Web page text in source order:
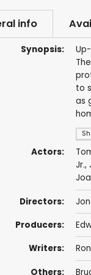
info
Synopsis:
to
as
Actors:
Jr.,
Directors:
Producers:
Writers:
Others: